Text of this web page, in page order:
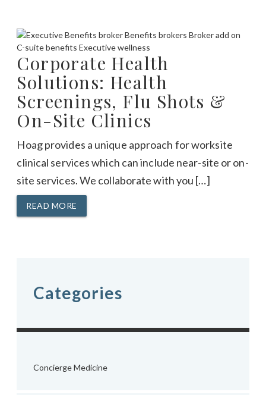
Corporate Health
Solutions: Health
Screenings, Flu Shots &
On-Site Clinics
Hoag provides a unique approach for worksite
clinical services which can include near-site or on-
site services. We collaborate with you […]
READ MORE
Categories
Concierge Medicine